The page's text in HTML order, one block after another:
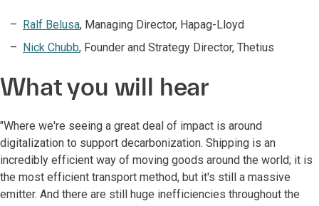
Ralf Belusa, Managing Director, Hapag-Lloyd
Nick Chubb, Founder and Strategy Director, Thetius
What you will hear
"Where we're seeing a great deal of impact is around
digitalization to support decarbonization. Shipping is an
incredibly efficient way of moving goods around the world; it is
the most efficient transport method, but it's still a massive
emitter. And there are still huge inefficiencies throughout the